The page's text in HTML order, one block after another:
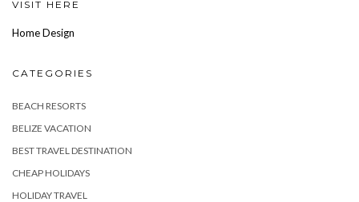
VISIT HERE
Home Design
CATEGORIES
BEACH RESORTS
BELIZE VACATION
BEST TRAVEL DESTINATION
CHEAP HOLIDAYS
HOLIDAY TRAVEL